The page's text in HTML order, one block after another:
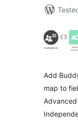
Add
map to